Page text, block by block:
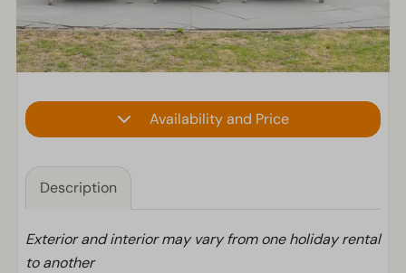
Availability and Price
Description
Exterior and interior may vary from one holiday rental
to another